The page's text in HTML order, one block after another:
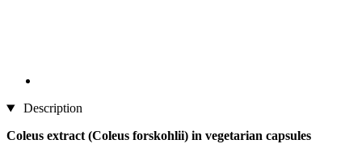
Description
Coleus extract (Coleus forskohlii) in vegetarian capsules